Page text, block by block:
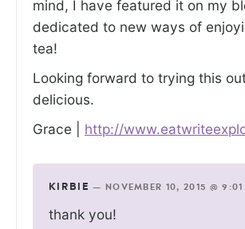
mind, I have featured it on my
dedicated to new ways of
tea!
Looking forward to trying this
delicious.
Grace | http://
KIRBIE — NOVEMBER 10, 2015 @
thank you!